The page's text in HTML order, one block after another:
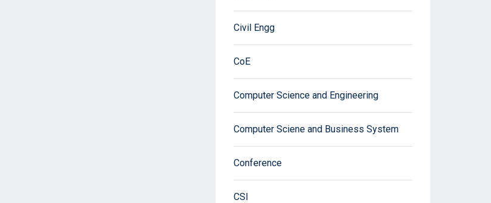
Civil Engg
CoE
Computer Science and Engineering
Computer Sciene and Business System
Conference
CSI